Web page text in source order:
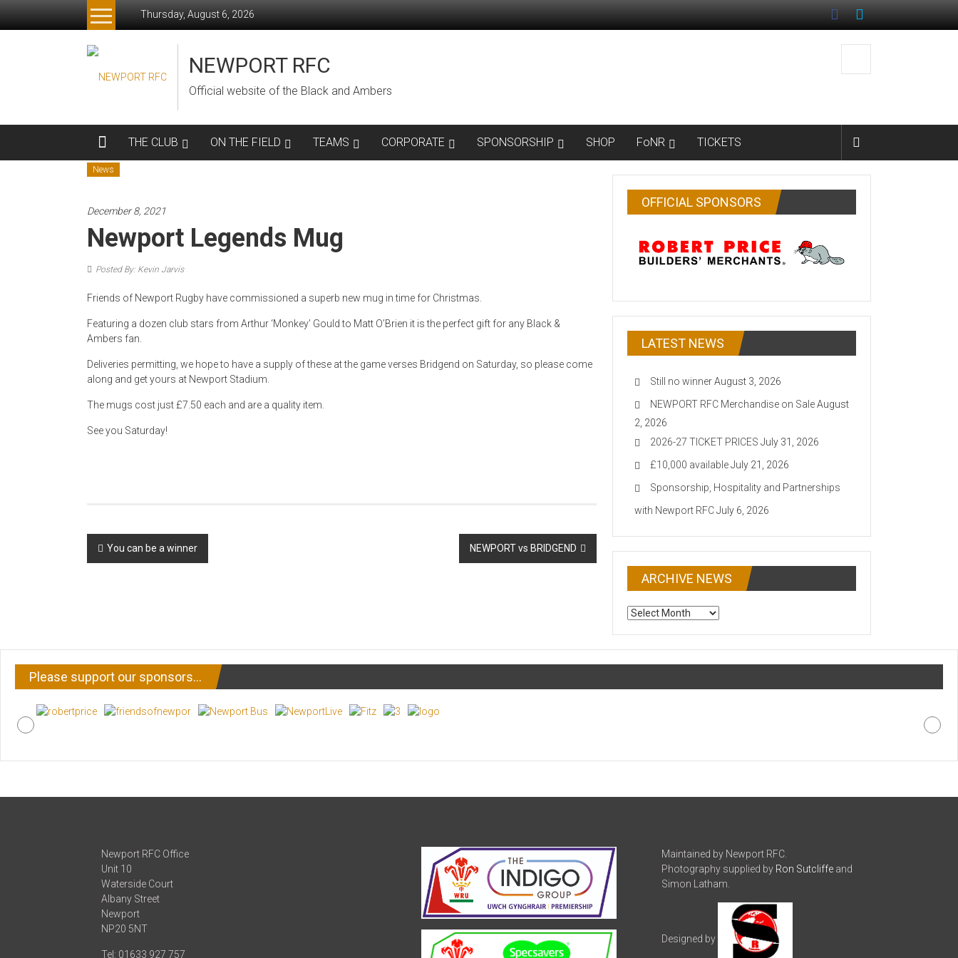
Thursday, August 6, 2026
NEWPORT RFC
Official website of the Black and Ambers
THE CLUB ON THE FIELD TEAMS CORPORATE SPONSORSHIP SHOP FoNR TICKETS
News
December 8, 2021
Newport Legends Mug
Posted By: Kevin Jarvis
Friends of Newport Rugby have commissioned a superb new mug in time for Christmas.
Featuring a dozen club stars from Arthur ‘Monkey’ Gould to Matt O’Brien it is the perfect gift for any Black &
Ambers fan.
Deliveries permitting, we hope to have a supply of these at the game verses Bridgend on Saturday, so please come
along and get yours at Newport Stadium.
The mugs cost just £7.50 each and are a quality item.
See you Saturday!
Post
navigation
You can be a winner NEWPORT vs BRIDGEND
OFFICIAL SPONSORS
LATEST NEWS
Still no winnerAugust 3, 2026
NEWPORT RFC Merchandise on SaleAugust
2, 2026
2026-27 TICKET PRICES July 31, 2026
£10,000 availableJuly 21, 2026
Sponsorship, Hospitality and Partnerships
with Newport RFCJuly 6, 2026
ARCHIVE NEWS
ARCHIVE
Please support our sponsors…
Newport RFC Office
Unit 10
Waterside Court
Albany Street
Newport
NP20 5NT
Tel: 01633 927 757
Maintained by Newport RFC.
Photography supplied by Ron Sutcliffeand
Simon Latham.
Designed by